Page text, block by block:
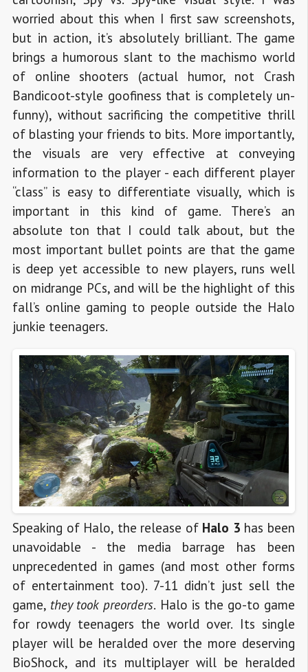
worried about this when I first saw screenshots,
but in action, it’s absolutely brilliant. The game
brings a humorous slant to the machismo world
of online shooters (actual humor, not Crash
Bandicoot-style goofiness that is completely un-
funny), without sacrificing the competitive thrill
of blasting your friends to bits. More importantly,
the visuals are very effective at conveying
information to the player - each different player
“class” is easy to differentiate visually, which is
important in this kind of game. There’s an
absolute ton that I could talk about, but the
most important bullet points are that the game
is deep yet accessible to new players, runs well
on midrange PCs, and will be the highlight of this
fall’s online gaming to people outside the Halo
junkie teenagers.
Speaking of Halo, the release of Halo 3 has been
unavoidable - the media barrage has been
unprecedented in games (and most other forms
of entertainment too). 7-11 didn’t just sell the
game, they took preorders. Halo is the go-to game
for rowdy teenagers the world over. Its single
player will be heralded over the more deserving
BioShock, and its multiplayer will be heralded